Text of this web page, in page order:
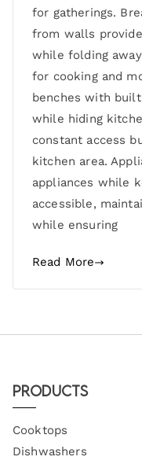
for gatherings.
from walls
while folding
for cooking and
benches with
while hiding
constant access
kitchen area.
appliances while
accessible,
while ensuring
Read More
Products
Cooktops
Dishwashers